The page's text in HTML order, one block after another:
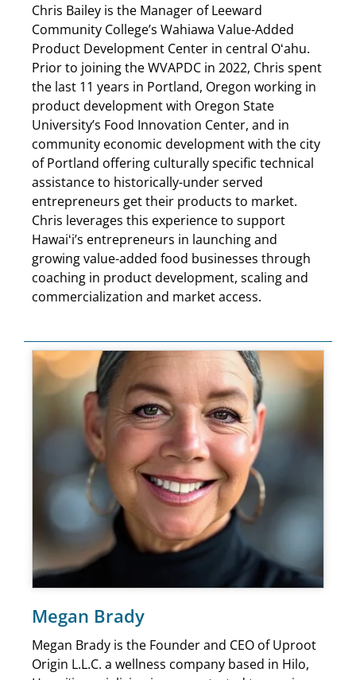
Chris Bailey is the Manager of Leeward
Community College’s Wahiawa Value-Added
Product Development Center in central Oʻahu.
Prior to joining the WVAPDC in 2022, Chris spent
the last 11 years in Portland, Oregon working in
product development with Oregon State
University’s Food Innovation Center, and in
community economic development with the city
of Portland offering culturally specific technical
assistance to historically-under served
entrepreneurs get their products to market.
Chris leverages this experience to support
Hawaiʻi’s entrepreneurs in launching and
growing value-added food businesses through
coaching in product development, scaling and
commercialization and market access.
Megan Brady
Megan Brady is the Founder and CEO of Uproot
Origin L.L.C. a wellness company based in Hilo,